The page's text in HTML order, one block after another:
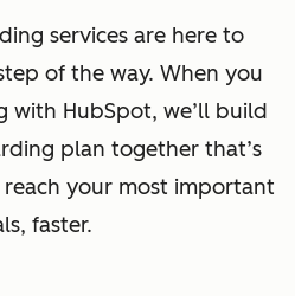
services are here to
of the way. When you
with HubSpot, we’ll build
plan together that’s
your most important
faster.